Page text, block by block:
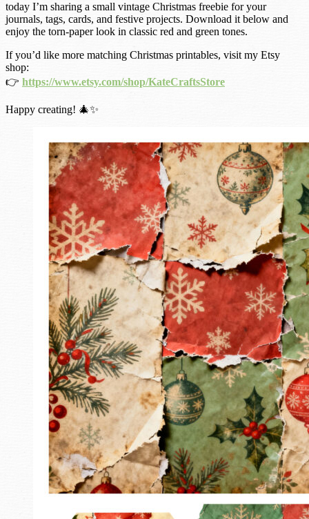
today I’m sharing a small vintage Christmas freebie for your
journals, tags, cards, and festive projects. Download it below and
enjoy the torn-paper look in classic red and green tones.
If you’d like more matching Christmas printables, visit my Etsy
shop:
👉 https://www.etsy.com/shop/KateCraftsStore
Happy creating! 🎄✨